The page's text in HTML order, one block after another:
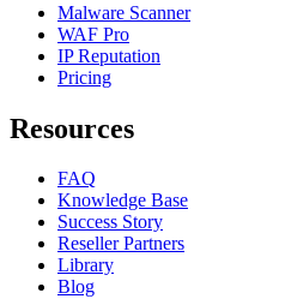
Malware Scanner
WAF Pro
IP Reputation
Pricing
Resources
FAQ
Knowledge Base
Success Story
Reseller Partners
Library
Blog